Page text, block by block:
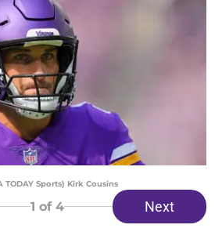
Sports) Kirk Cousins
1 of 4 Next